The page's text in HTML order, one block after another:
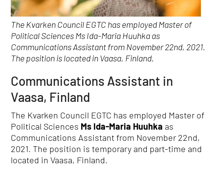
The Kvarken Council EGTC has employed Master of
Political Sciences Ms Ida-Maria Huuhka as
Communications Assistant from November 22nd, 2021.
The position is located in Vaasa, Finland.
Communications Assistant in
Vaasa, Finland
The Kvarken Council EGTC has employed Master of
Political Sciences Ms Ida-Maria Huuhka as
Communications Assistant from November 22nd,
2021. The position is temporary and part-time and
located in Vaasa, Finland.